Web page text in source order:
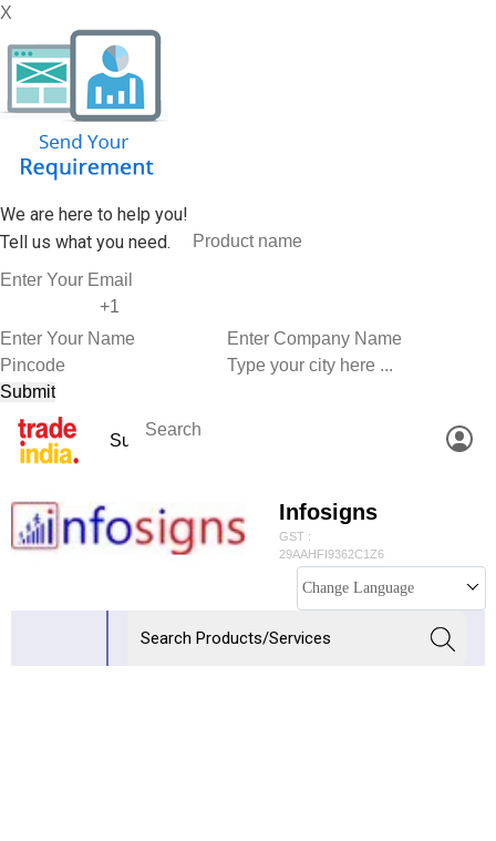
X
We are here to help you!
Tell us what you need.
Infosigns
GST :
29AAHFI9362C1Z6
Change Language